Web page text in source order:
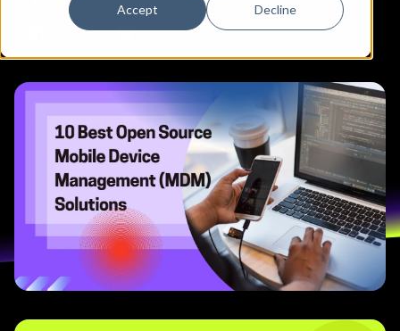
Accept Decline
Copy link to clipboard